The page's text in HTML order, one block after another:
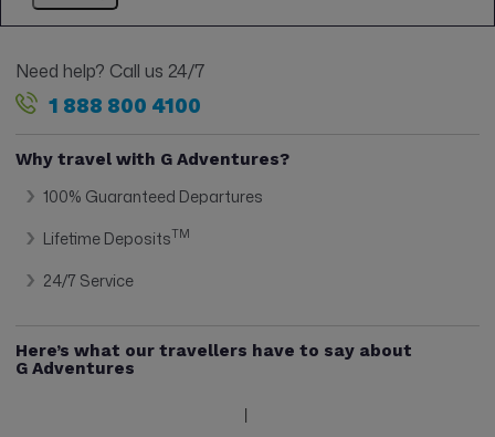
Need help? Call us 24/7
1 888 800 4100
Why travel with G Adventures?
100% Guaranteed Departures
Lifetime DepositsTM
24/7 Service
Here’s what our travellers have to say about
G Adventures